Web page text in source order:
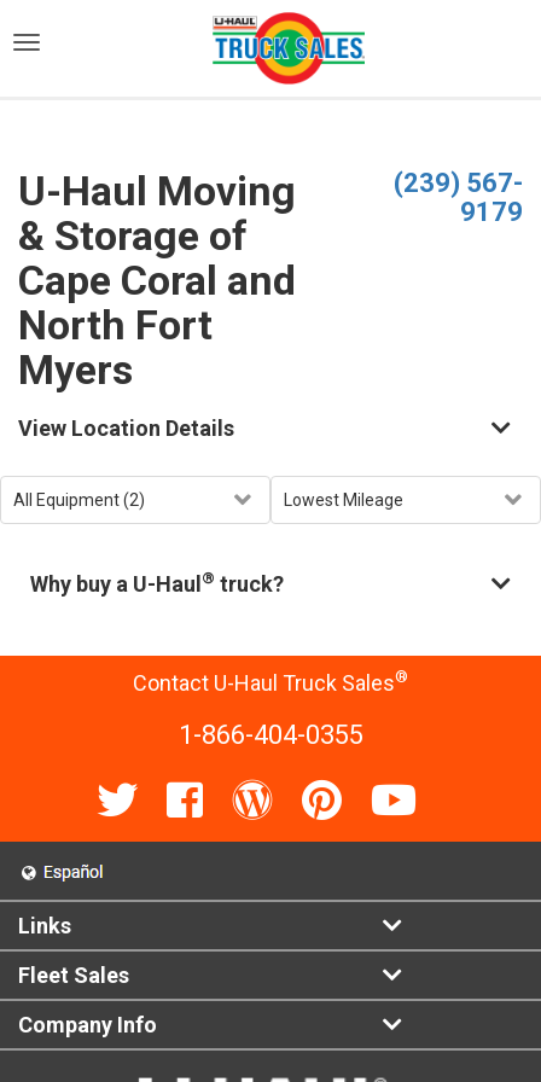
U-Haul Moving
& Storage of
Cape Coral and
North Fort
Myers
(239) 567-
9179
View Location Details
Why buy a U-Haul ® truck?
Contact U-Haul Truck Sales®
1-866-404-0355
Links
Fleet Sales
Company Info